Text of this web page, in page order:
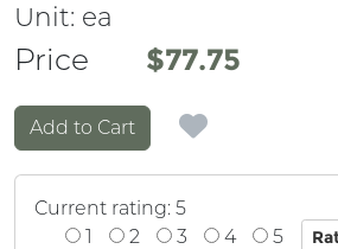
Unit: ea
Price
Price $77.75
Add to Cart
Current rating: 5
1
2 3 4 5